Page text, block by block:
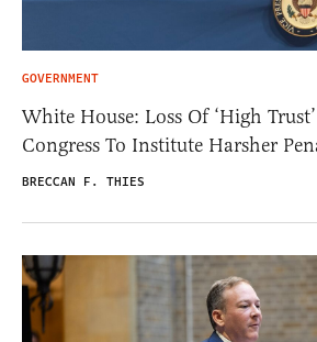
GOVERNMENT
White House: Loss Of ‘High
Congress To Institute Harsher
BRECCAN F. THIES